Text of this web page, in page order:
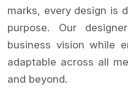
marks, every design is
purpose. Our
business vision while
adaptable across all
and beyond.